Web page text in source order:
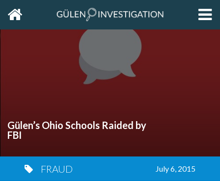
Home
Gülen’s Ohio Schools Raided by
FBI
FRAUD July 6, 2015